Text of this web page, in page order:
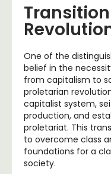
One of the
belief in the
from capitalism to
proletarian
capitalist system,
production, and
proletariat. This
to overcome class
foundations for a
society.